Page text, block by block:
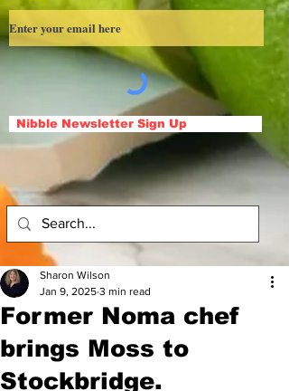
Nibble Newsletter Sign Up
Former Noma chef
brings Moss to
Stockbridge.
Sharon Wilson
Jan 9, 2025 3 min read